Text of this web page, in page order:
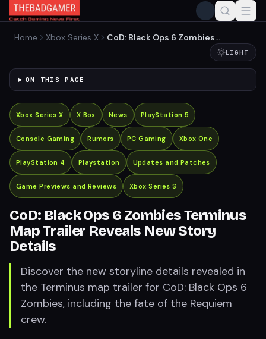
Home Xbox Series X
CoD: Black Ops 6 Zombies
Reveals New Story Details
LIGHT
ON THIS PAGE
Xbox Series X X Box News PlayStation 5
Console Gaming Rumors PC Gaming Xbox One
PlayStation 4 Playstation Updates and Patches
Game Previews and Reviews Xbox Series S
CoD: Black Ops 6 Zombies Terminus
Map Trailer Reveals New Story
Details
Discover the new storyline details revealed in
the Terminus map trailer for CoD: Black Ops 6
Zombies, including the fate of the Requiem
crew.